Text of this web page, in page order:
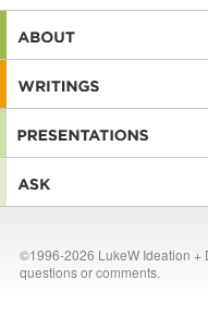
©1996-2026 LukeW Ideation +
questions or comments.